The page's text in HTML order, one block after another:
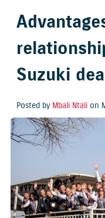
Suzuki
Posted by Mbali Ntalion